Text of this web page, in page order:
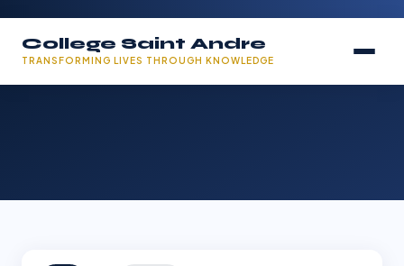
College Saint Andre
TRANSFORMING LIVES THROUGH KNOWLEDGE